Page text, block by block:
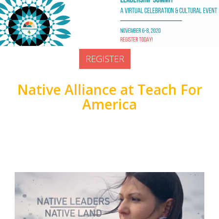
REGISTER
Native Alliance at Teach For
America